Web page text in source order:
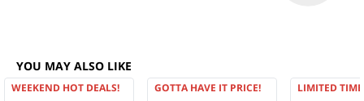
YOU MAY ALSO LIKE
WEEKEND HOT DEALS!
GOTTA HAVE IT PRICE!
LIMITED